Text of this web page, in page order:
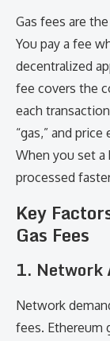
Gas fees are
You pay a fee
decentralized
fee covers the
each
“gas,” and price
When you set a
processed
Key
Gas Fees
1. Network
Network
fees. Ethereum